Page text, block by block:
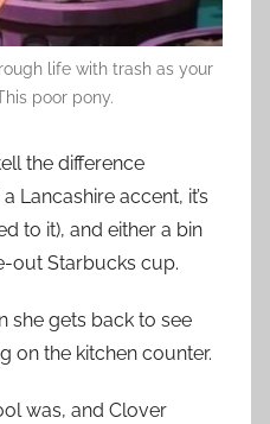
life with trash as your
poor pony.
the difference
Lancashire accent, it’s
to it), and either a bin
out Starbucks cup.
she gets back to see
on the kitchen counter.
was, and Clover